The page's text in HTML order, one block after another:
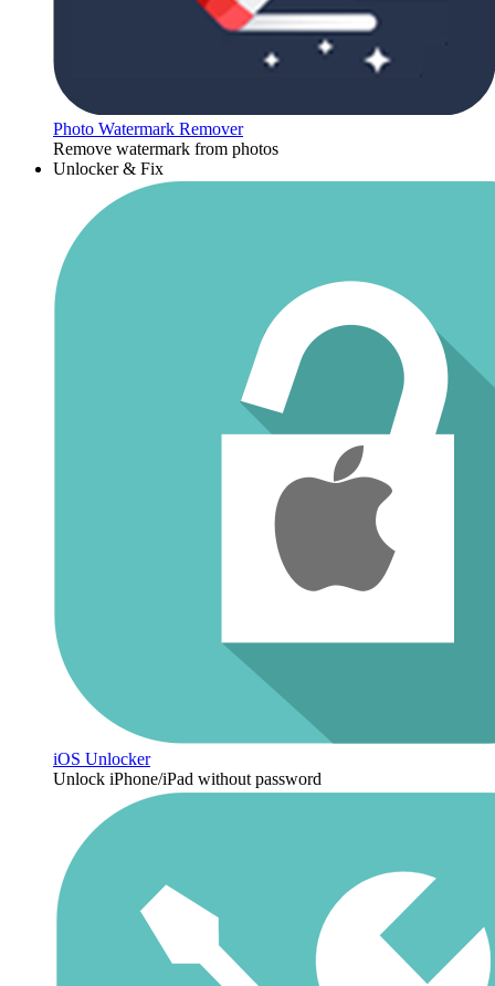
Photo Watermark Remover
Remove watermark from photos
Unlocker & Fix
iOS Unlocker
Unlock iPhone/iPad without password